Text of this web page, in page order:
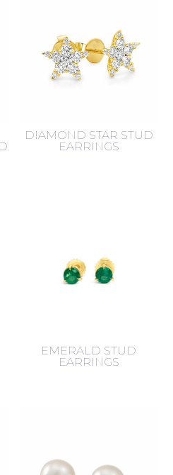
DIAMOND STAR STUD
EARRINGS
EMERALD STUD
EARRINGS